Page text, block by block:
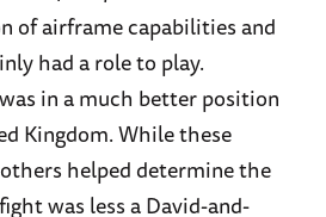
of airframe capabilities and
had a role to play.
in a much better position
Kingdom. While these
helped determine the
was less a David-and-